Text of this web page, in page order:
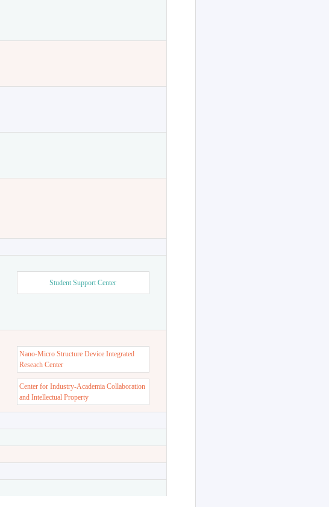
Student Support Center
Nano-Micro Structure Device Integrated
Reseach Center
Center for Industry-Academia Collaboration
and Intellectual Property